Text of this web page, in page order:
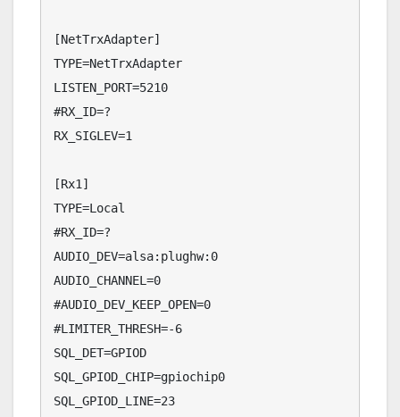
[NetTrxAdapter]
TYPE=NetTrxAdapter
LISTEN_PORT=5210
#RX_ID=?
RX_SIGLEV=1
[Rx1]
TYPE=Local
#RX_ID=?
AUDIO_DEV=alsa:plughw:0
AUDIO_CHANNEL=0
#AUDIO_DEV_KEEP_OPEN=0
#LIMITER_THRESH=-6
SQL_DET=GPIOD
SQL_GPIOD_CHIP=gpiochip0
SQL_GPIOD_LINE=23